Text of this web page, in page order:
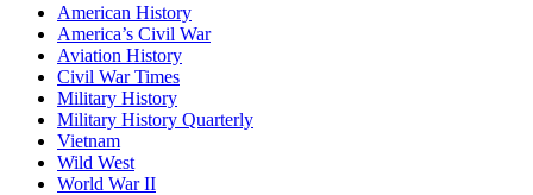
American History
America’s Civil War
Aviation History
Civil War Times
Military History
Military History Quarterly
Vietnam
Wild West
World War II